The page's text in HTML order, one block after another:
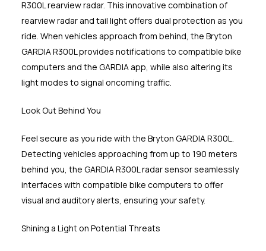
R300L rearview radar. This innovative combination of
rearview radar and tail light offers dual protection as you
ride. When vehicles approach from behind, the Bryton
GARDIA R300L provides notifications to compatible bike
computers and the GARDIA app, while also altering its
light modes to signal oncoming traffic.
Look Out Behind You
Feel secure as you ride with the Bryton GARDIA R300L.
Detecting vehicles approaching from up to 190 meters
behind you, the GARDIA R300L radar sensor seamlessly
interfaces with compatible bike computers to offer
visual and auditory alerts, ensuring your safety.
Shining a Light on Potential Threats